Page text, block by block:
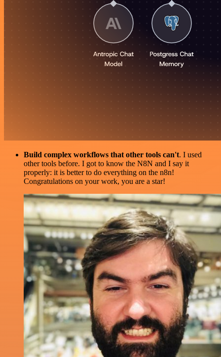
Build complex workflows that other tools can't. I used
other tools before. I got to know the N8N and I say it
properly: it is better to do everything on the n8n!
Congratulations on your work, you are a star!